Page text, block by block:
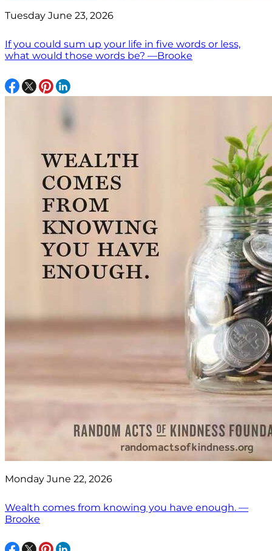
Tuesday June 23, 2026
If you could sum up your life in five words or less,
what would those words be? —Brooke
Monday June 22, 2026
Wealth comes from knowing you have enough. —
Brooke